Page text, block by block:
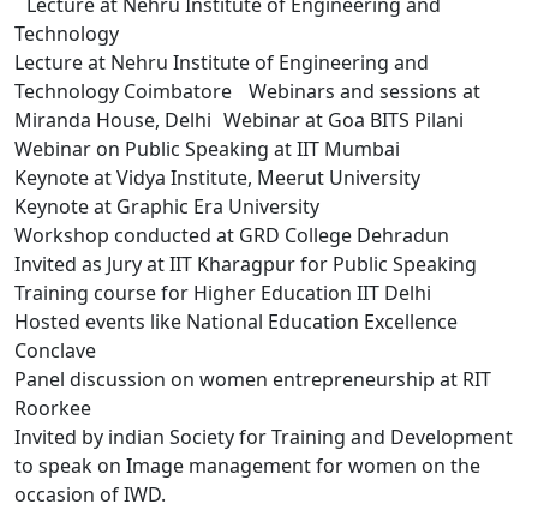
Lecture at Nehru Institute of Engineering and
Technology
Lecture at Nehru Institute of Engineering and
Technology Coimbatore Webinars and sessions at
Miranda House, Delhi Webinar at Goa BITS Pilani
Webinar on Public Speaking at IIT Mumbai
Keynote at Vidya Institute, Meerut University
Keynote at Graphic Era University
Workshop conducted at GRD College Dehradun
Invited as Jury at IIT Kharagpur for Public Speaking
Training course for Higher Education IIT Delhi
Hosted events like National Education Excellence
Conclave
Panel discussion on women entrepreneurship at RIT
Roorkee
Invited by indian Society for Training and Development
to speak on Image management for women on the
occasion of IWD.